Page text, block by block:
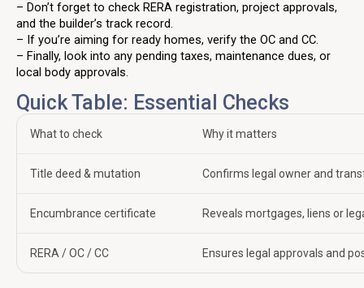
– Don’t forget to check RERA registration, project approvals,
and the builder’s track record.
– If you’re aiming for ready homes, verify the OC and CC.
– Finally, look into any pending taxes, maintenance dues, or
local body approvals.
Quick Table: Essential Checks
What to check Why it matters
Title deed & mutation Confirms legal owner and
Encumbrance certificate Reveals mortgages, liens or
RERA / OC / CC Ensures legal approvals and